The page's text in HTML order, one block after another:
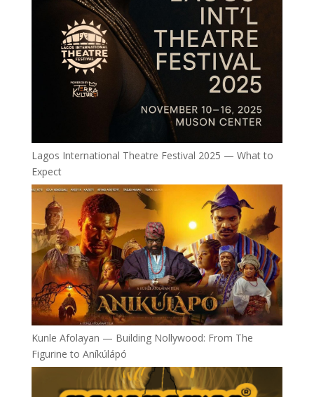
Lagos International Theatre Festival 2025 — What to
Expect
Kunle Afolayan — Building Nollywood: From The
Figurine to Aníkúlápó